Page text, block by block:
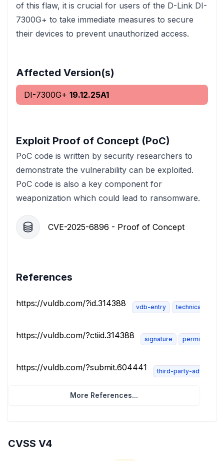
of this flaw, it is crucial for users of the D-Link DI-
7300G+ to take immediate measures to secure
their devices to prevent unauthorized access.
Affected Version(s)
DI-7300G+ 19.12.25A1
Exploit Proof of Concept (PoC)
PoC code is written by security researchers to
demonstrate the vulnerability can be exploited.
PoC code is also a key component for
weaponization which could lead to ransomware.
CVE-2025-6896 - Proof of Concept
References
https://vuldb.com/?id.314388 vdb-entry technical-
https://vuldb.com/?ctiid.314388 signature
https://vuldb.com/?submit.604441 third-party-advisory
More References...
CVSS V4